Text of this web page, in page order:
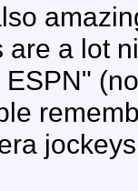
are a lot
ESPN"